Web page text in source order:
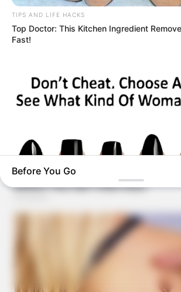
TIPS AND LIFE HACKS
Top Doctor: This Kitchen Ingredient
Fast!
Pick A Ring And Nail Shape To Reveal
Before You Go